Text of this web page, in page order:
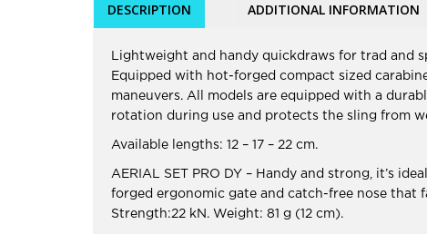
DESCRIPTION ADDITIONAL INFORMATION
Lightweight and handy quickdraws for trad and
Equipped with hot-forged compact sized
maneuvers. All models are equipped with a
rotation during use and protects the sling from
Available lengths: 12 – 17 – 22 cm.
AERIAL SET PRO DY – Handy and strong, it’s
forged ergonomic gate and catch-free nose that
Strength:22 kN. Weight: 81 g (12 cm).